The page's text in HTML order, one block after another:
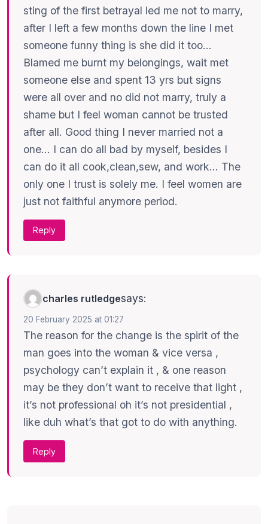
sting of the first betrayal led me not to marry,
after I left a few months down the line I met
someone funny thing is she did it too…
Blamed me burnt my belongings, wait met
someone else and spent 13 yrs but signs
were all over and no did not marry, truly a
shame but I feel woman cannot be trusted
after all. Good thing I never married not a
one… I can do all bad by myself, besides I
can do it all cook,clean,sew, and work… The
only one I trust is solely me. I feel women are
just not faithful anymore period.
Reply
charles rutledgesays:
20 February 2025 at 01:27
The reason for the change is the spirit of the
man goes into the woman & vice versa ,
psychology can’t explain it , & one reason
may be they don’t want to receive that light ,
it’s not professional oh it’s not presidential ,
like duh what’s that got to do with anything.
Reply